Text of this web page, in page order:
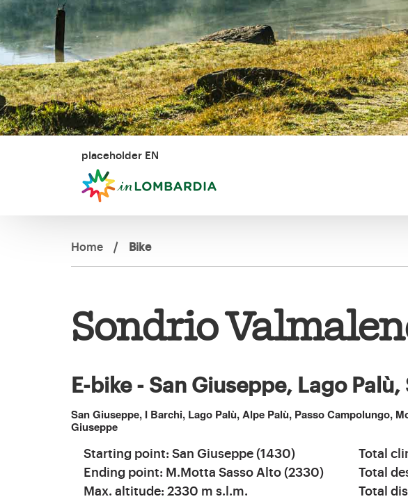
placeholder EN
Home / Bike
Sondrio
E-bike - San Giuseppe, Lago
San Giuseppe, I Barchi, Lago Palù, Alpe Palù, Passo Campolungo,
Giuseppe
Starting point: San Giuseppe (1430)
Ending point: M.Motta Sasso Alto (2330)
Max. altitude: 2330 m s.l.m.
Total
Total
Total